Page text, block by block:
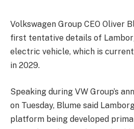
Volkswagen Group CEO Oliver
first tentative details of
electric vehicle, which is
in 2029.
Speaking during VW Group’s
on Tuesday, Blume said
platform being developed